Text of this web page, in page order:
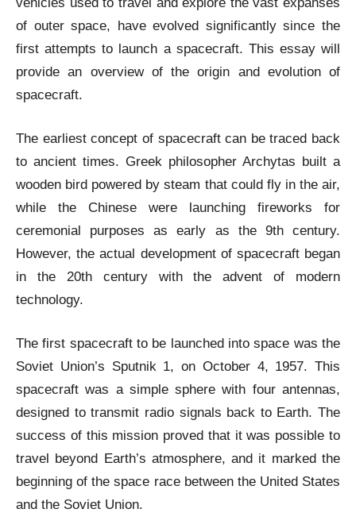
of outer space, have evolved significantly since the
first attempts to launch a spacecraft. This essay will
provide an overview of the origin and evolution of
spacecraft.
The earliest concept of spacecraft can be traced back
to ancient times. Greek philosopher Archytas built a
wooden bird powered by steam that could fly in the air,
while the Chinese were launching fireworks for
ceremonial purposes as early as the 9th century.
However, the actual development of spacecraft began
in the 20th century with the advent of modern
technology.
The first spacecraft to be launched into space was the
Soviet Union’s Sputnik 1, on October 4, 1957. This
spacecraft was a simple sphere with four antennas,
designed to transmit radio signals back to Earth. The
success of this mission proved that it was possible to
travel beyond Earth’s atmosphere, and it marked the
beginning of the space race between the United States
and the Soviet Union.